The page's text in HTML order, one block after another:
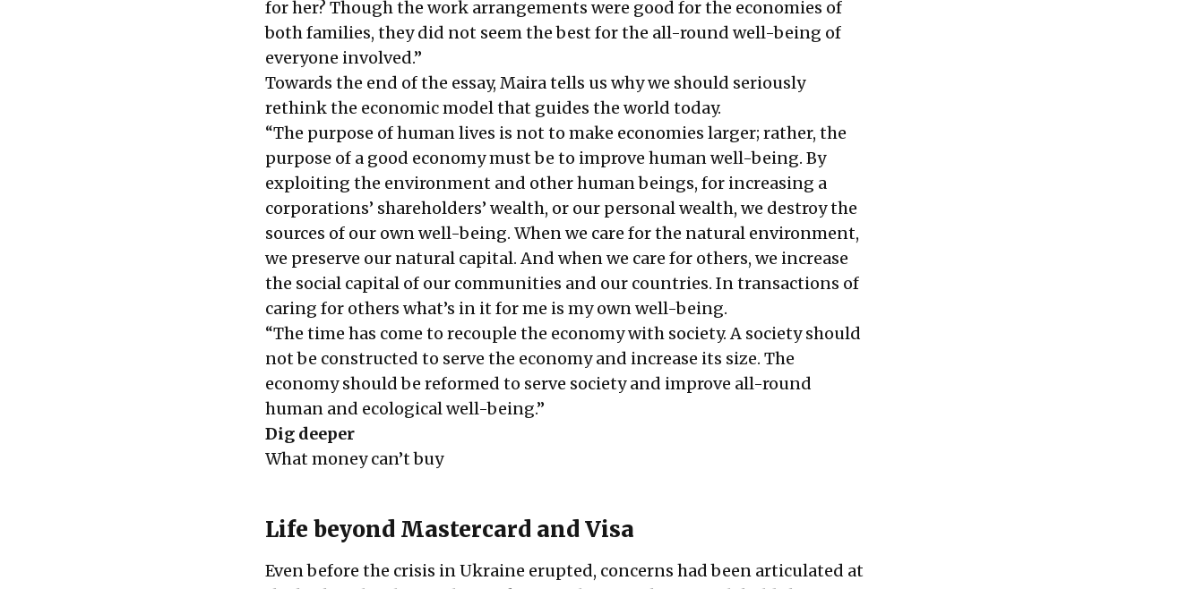
for her? Though the work arrangements were good for the economies of
both families, they did not seem the best for the all-round well-being of
everyone involved.”
Towards the end of the essay, Maira tells us why we should seriously
rethink the economic model that guides the world today.
“The purpose of human lives is not to make economies larger; rather, the
purpose of a good economy must be to improve human well-being. By
exploiting the environment and other human beings, for increasing a
corporations’ shareholders’ wealth, or our personal wealth, we destroy the
sources of our own well-being. When we care for the natural environment,
we preserve our natural capital. And when we care for others, we increase
the social capital of our communities and our countries. In transactions of
caring for others what’s in it for me is my own well-being.
“The time has come to recouple the economy with society. A society should
not be constructed to serve the economy and increase its size. The
economy should be reformed to serve society and improve all-round
human and ecological well-being.”
Dig deeper
What money can’t buy
Life beyond Mastercard and Visa
Even before the crisis in Ukraine erupted, concerns had been articulated at